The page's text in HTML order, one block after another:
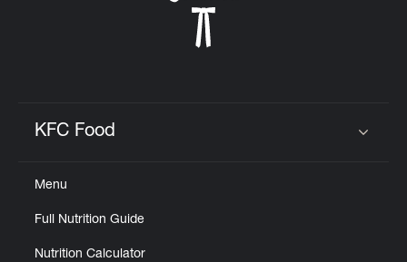
KFC Food
Menu
Full Nutrition Guide
Nutrition Calculator